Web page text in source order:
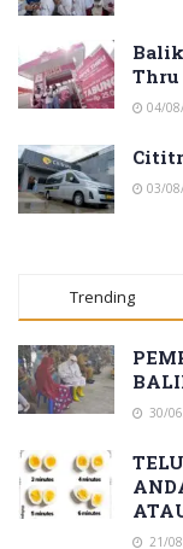
Thru
04/
03/
Trending
30/
21/